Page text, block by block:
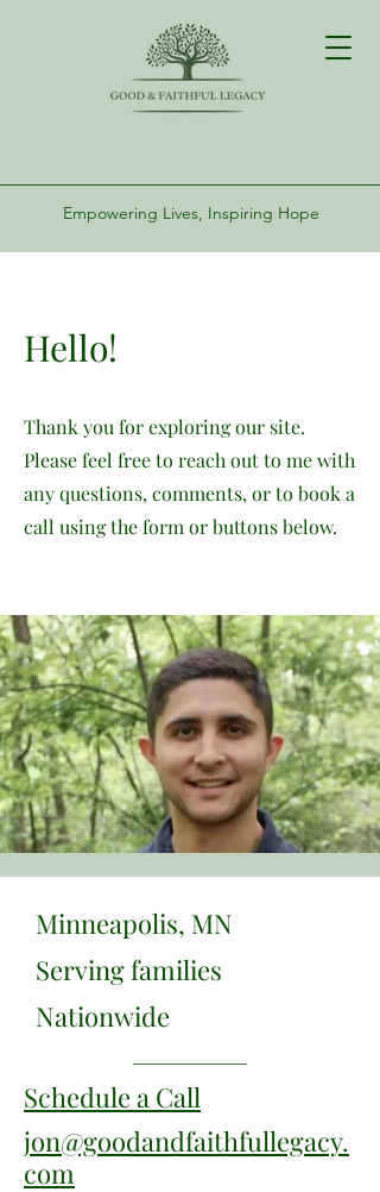
Empowering Lives, Inspiring Hope
Hello!
Thank you for exploring our site.
Please feel free to reach out to me with
any questions, comments, or to book a
call using the form or buttons below.
Minneapolis, MN
Serving families
Nationwide
Schedule a Call
jon@goodandfaithfullegacy.
com